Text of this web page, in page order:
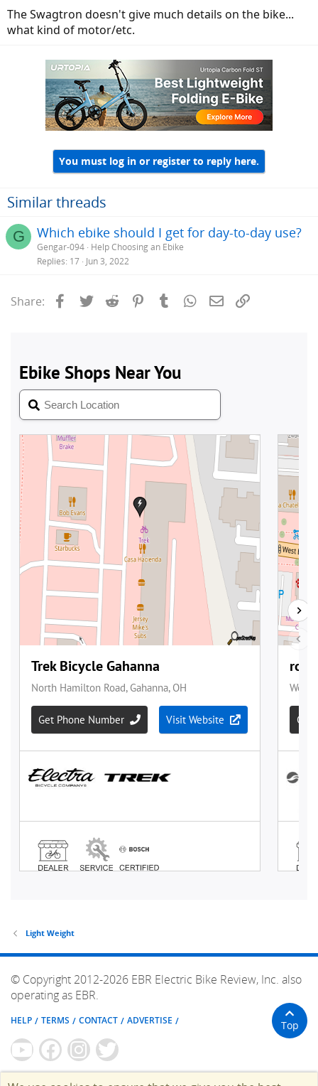
The Swagtron doesn't give much details on the bike...
what kind of motor/etc.
You must log in or register to reply here.
Similar threads
G Which ebike should I get for day-to-day use?
Gengar-094 Help Choosing an Ebike
Replies 17 Jun 3, 2022
Share: Facebook
Twitter Reddit PinterestTumblrWhatsApp
Email
Light Weight
© Copyright 2012-2026 EBR Electric Bike Review, Inc. also
operating as EBR.
HELP TERMS CONTACT ADVERTISE Top